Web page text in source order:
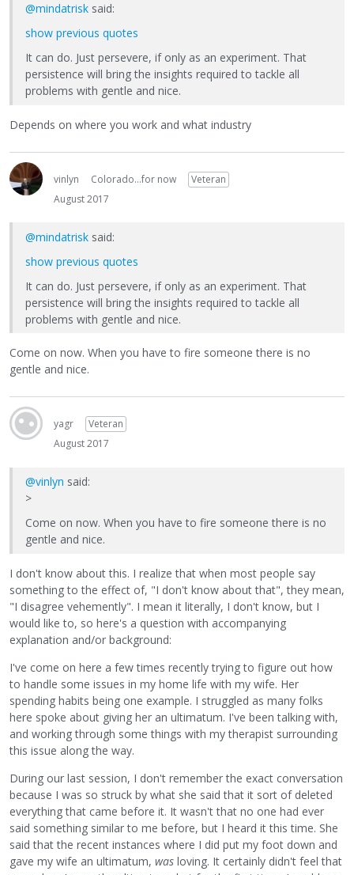
@mindatrisk said:
show previous quotes
It can do. Just persevere, if only as an experiment. That
persistence will bring the insights required to tackle all
problems with gentle and nice.
Depends on where you work and what industry
vinlyn Colorado...for now
Veteran
August 2017
@mindatrisk said:
show previous quotes
It can do. Just persevere, if only as an experiment. That
persistence will bring the insights required to tackle all
problems with gentle and nice.
Come on now. When you have to fire someone there is no
gentle and nice.
yagr
Veteran
August 2017
@vinlyn said:
>
Come on now. When you have to fire someone there is no
gentle and nice.
I don't know about this. I realize that when most people say
something to the effect of, "I don't know about that", they mean,
"I disagree vehemently". I mean it literally, I don't know, but I
would like to, so here's a question with accompanying
explanation and/or background:
I've come on here a few times recently trying to figure out how
to handle some issues in my home life with my wife. Her
spending habits being one example. I struggled as many folks
here spoke about giving her an ultimatum. I've been talking with,
and working through some things with my therapist surrounding
this issue along the way.
During our last session, I don't remember the exact conversation
because I was so struck by what she said that it sort of deleted
everything that came before it. It wasn't that no one had ever
said something similar to me before, but I heard it this time. She
said that the recent instances where I did put my foot down and
gave my wife an ultimatum, was loving. It certainly didn't feel that